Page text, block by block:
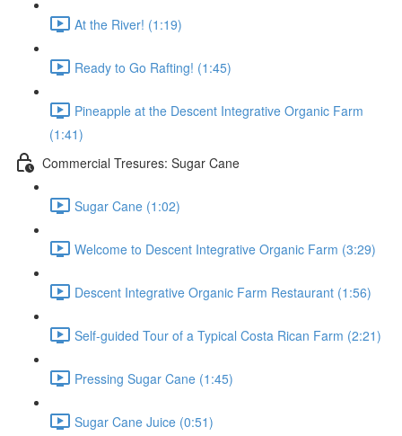
At the River! (1:19)
Ready to Go Rafting! (1:45)
Pineapple at the Descent Integrative Organic Farm
(1:41)
Commercial Tresures: Sugar Cane
Sugar Cane (1:02)
Welcome to Descent Integrative Organic Farm (3:29)
Descent Integrative Organic Farm Restaurant (1:56)
Self-guided Tour of a Typical Costa Rican Farm (2:21)
Pressing Sugar Cane (1:45)
Sugar Cane Juice (0:51)